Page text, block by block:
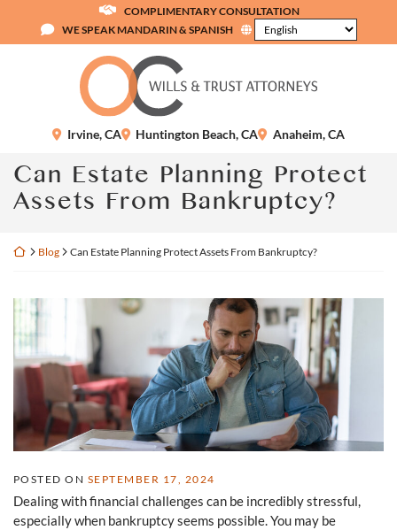
content
COMPLIMENTARY CONSULTATION
WE SPEAK MANDARIN & SPANISH
Return home
Irvine,CA Huntington Beach,CA Anaheim,CA
Can Estate Planning Protect
Assets From Bankruptcy?
Return home
Blog Can Estate Planning Protect Assets From Bankruptcy?
POSTED ON SEPTEMBER 17, 2024
Dealing with financial challenges can be incredibly stressful,
especially when bankruptcy seems possible. You may be